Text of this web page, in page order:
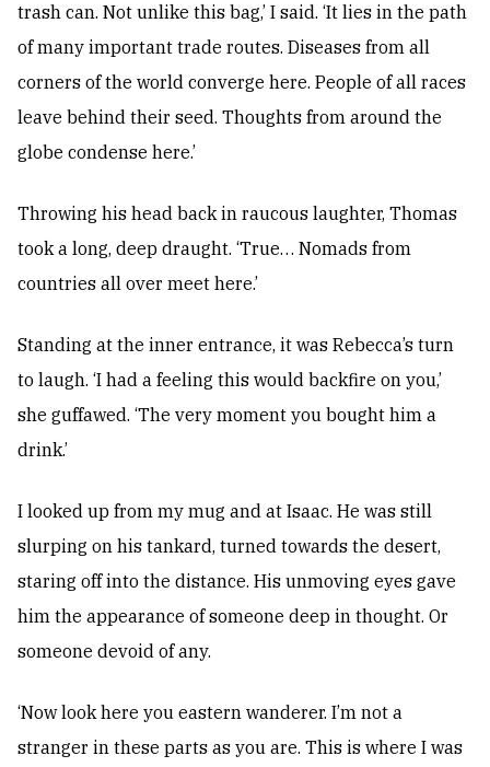
trash can. Not unlike this bag,’ I said. ‘It lies in the path
of many important trade routes. Diseases from all
corners of the world converge here. People of all races
leave behind their seed. Thoughts from around the
globe condense here.’
Throwing his head back in raucous laughter, Thomas
took a long, deep draught. ‘True… Nomads from
countries all over meet here.’
Standing at the inner entrance, it was Rebecca’s turn
to laugh. ‘I had a feeling this would backfire on you,’
she guffawed. ‘The very moment you bought him a
drink.’
I looked up from my mug and at Isaac. He was still
slurping on his tankard, turned towards the desert,
staring off into the distance. His unmoving eyes gave
him the appearance of someone deep in thought. Or
someone devoid of any.
‘Now look here you eastern wanderer. I’m not a
stranger in these parts as you are. This is where I was